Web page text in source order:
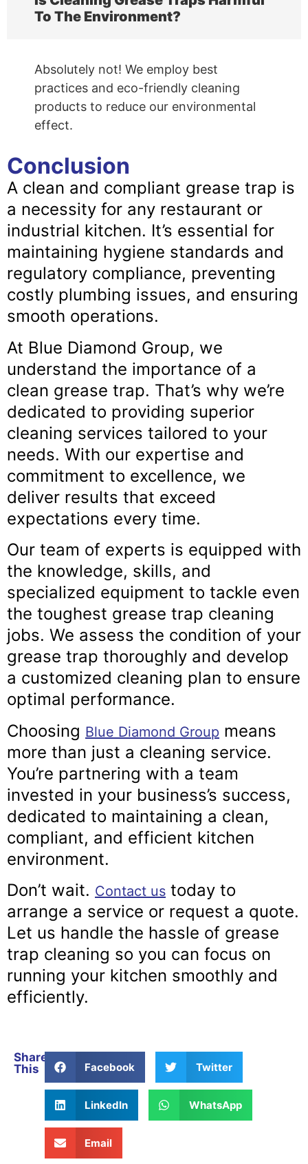
To The Environment?
Absolutely not! We employ best
practices and eco-friendly cleaning
products to reduce our environmental
effect.
Conclusion
A clean and compliant grease trap is
a necessity for any restaurant or
industrial kitchen. It’s essential for
maintaining hygiene standards and
regulatory compliance, preventing
costly plumbing issues, and ensuring
smooth operations.
At Blue Diamond Group, we
understand the importance of a
clean grease trap. That’s why we’re
dedicated to providing superior
cleaning services tailored to your
needs. With our expertise and
commitment to excellence, we
deliver results that exceed
expectations every time.
Our team of experts is equipped with
the knowledge, skills, and
specialized equipment to tackle even
the toughest grease trap cleaning
jobs. We assess the condition of your
grease trap thoroughly and develop
a customized cleaning plan to ensure
optimal performance.
Choosing Blue Diamond Group means
more than just a cleaning service.
You’re partnering with a team
invested in your business’s success,
dedicated to maintaining a clean,
compliant, and efficient kitchen
environment.
Don’t wait. Contact us today to
arrange a service or request a quote.
Let us handle the hassle of grease
trap cleaning so you can focus on
running your kitchen smoothly and
efficiently.
Share
This
Facebook Twitter
LinkedIn WhatsApp
Email